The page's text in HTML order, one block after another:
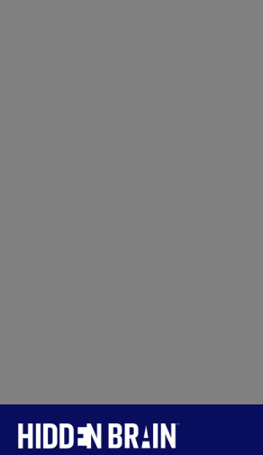
content